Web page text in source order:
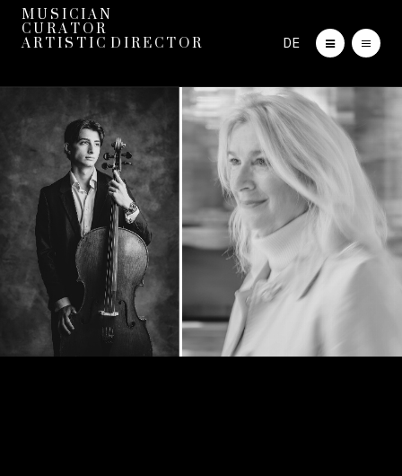
M U S I C I A N
C U R A T O R
A R T I S T I C D I R E C T O R
DE